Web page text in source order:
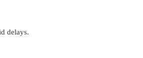
delays.